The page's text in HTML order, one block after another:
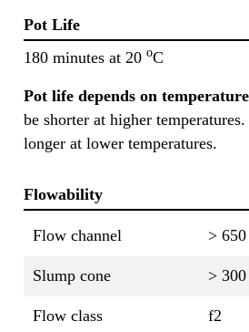
Pot Life
180 minutes at 20 oC
Pot life depends on temperature
be shorter at higher
longer at lower temperatures.
Flowability
Flow channel >
Slump cone >
Flow class
f2